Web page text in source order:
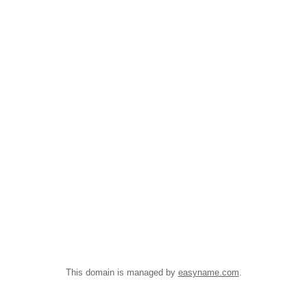
This domain is managed by easyname.com.